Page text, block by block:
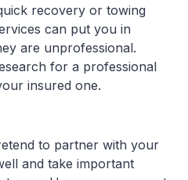
recovery or towing
can put you in
are unprofessional.
for a professional
insured one.
to partner with your
and take important